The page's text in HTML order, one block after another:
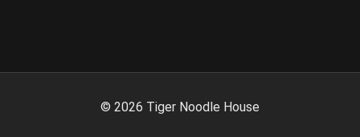
© 2026 Tiger Noodle House